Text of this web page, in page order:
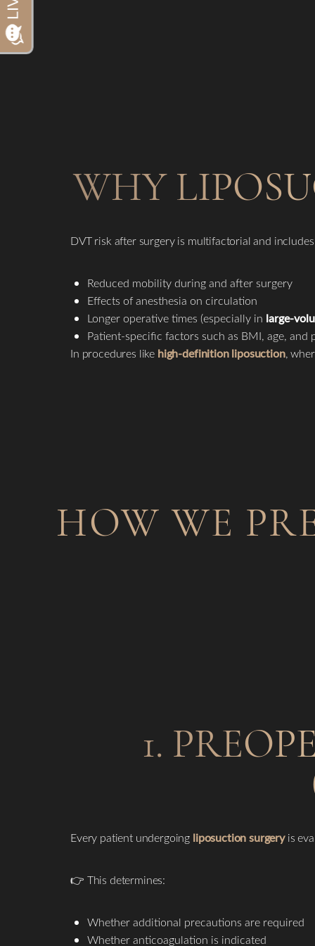
WHY
DVT risk after surgery is multifactorial and
Reduced mobility during and after surgery
Effects of anesthesia on circulation
Longer operative times (especially in large-
Patient-specific factors such as BMI, age, and
In procedures like high-definition liposuction,
HOW WE
1.
Every patient undergoing liposuction surgery is
👉 This determines:
Whether additional precautions are required
Whether anticoagulation is indicated